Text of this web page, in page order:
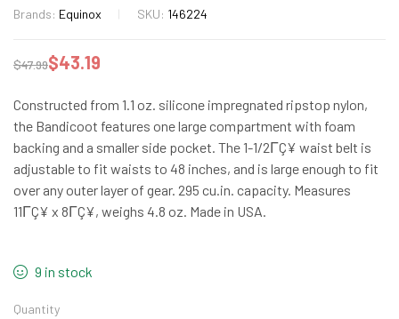
Brands: Equinox SKU: 146224
$47.99$43.19
Constructed from 1.1 oz. silicone impregnated ripstop nylon,
the Bandicoot features one large compartment with foam
backing and a smaller side pocket. The 1-1/2ΓÇ¥ waist belt is
adjustable to fit waists to 48 inches, and is large enough to fit
over any outer layer of gear. 295 cu.in. capacity. Measures
11ΓÇ¥ x 8ΓÇ¥, weighs 4.8 oz. Made in USA.
9 in stock
Quantity